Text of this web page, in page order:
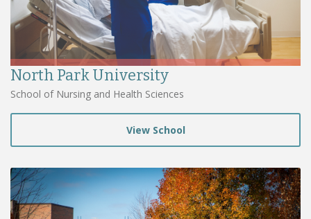
North Park University
School of Nursing and Health Sciences
View School